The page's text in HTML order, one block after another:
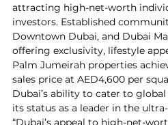
attracting high-net-worth
investors. Established
Downtown Dubai, and Dubai
offering exclusivity, lifestyle
Palm Jumeirah properties
sales price at AED4,600 per
Dubai’s ability to cater to
its status as a leader in the
“Dubai’s appeal to high-net-